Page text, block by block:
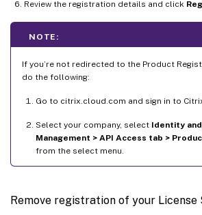
Review the registration details and click
NOTE:
If you’re not redirected to the Product
do the following:
Go to citrix.cloud.com and sign in to
Select your company, select Identity
Management > API Access tab >
from the select menu.
Remove registration of your License